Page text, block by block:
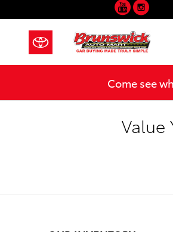
YouTube
Come see
Value